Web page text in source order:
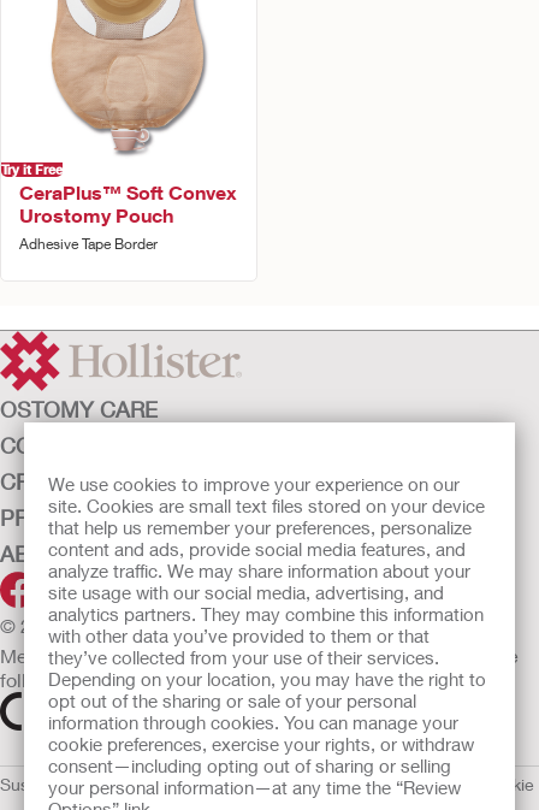
We use cookies to improve your experience on our
site. Cookies are small text files stored on your device
that help us remember your preferences, personalize
content and ads, provide social media features, and
analyze traffic. We may share information about your
site usage with our social media, advertising, and
analytics partners. They may combine this information
with other data you’ve provided to them or that
they’ve collected from your use of their services.
Depending on your location, you may have the right to
opt out of the sharing or sale of your personal
information through cookies. You can manage your
cookie preferences, exercise your rights, or withdraw
consent—including opting out of sharing or selling
your personal information—at any time the “Review
Try it Free
CeraPlus™ Soft Convex
Urostomy Pouch
Adhesive Tape Border
OSTOMY CARE
CONTINENCE CARE
CRITICAL CARE
PRODUCTS
ABOUT HOLLISTER INCORPORATED
© 2026 Hollister Incorporated
Medical devices sold in the EU are marked with either of the
following symbols, as appropriate.
Sustainability and ComplianceLegal InformationPrivacy Policy Cookie